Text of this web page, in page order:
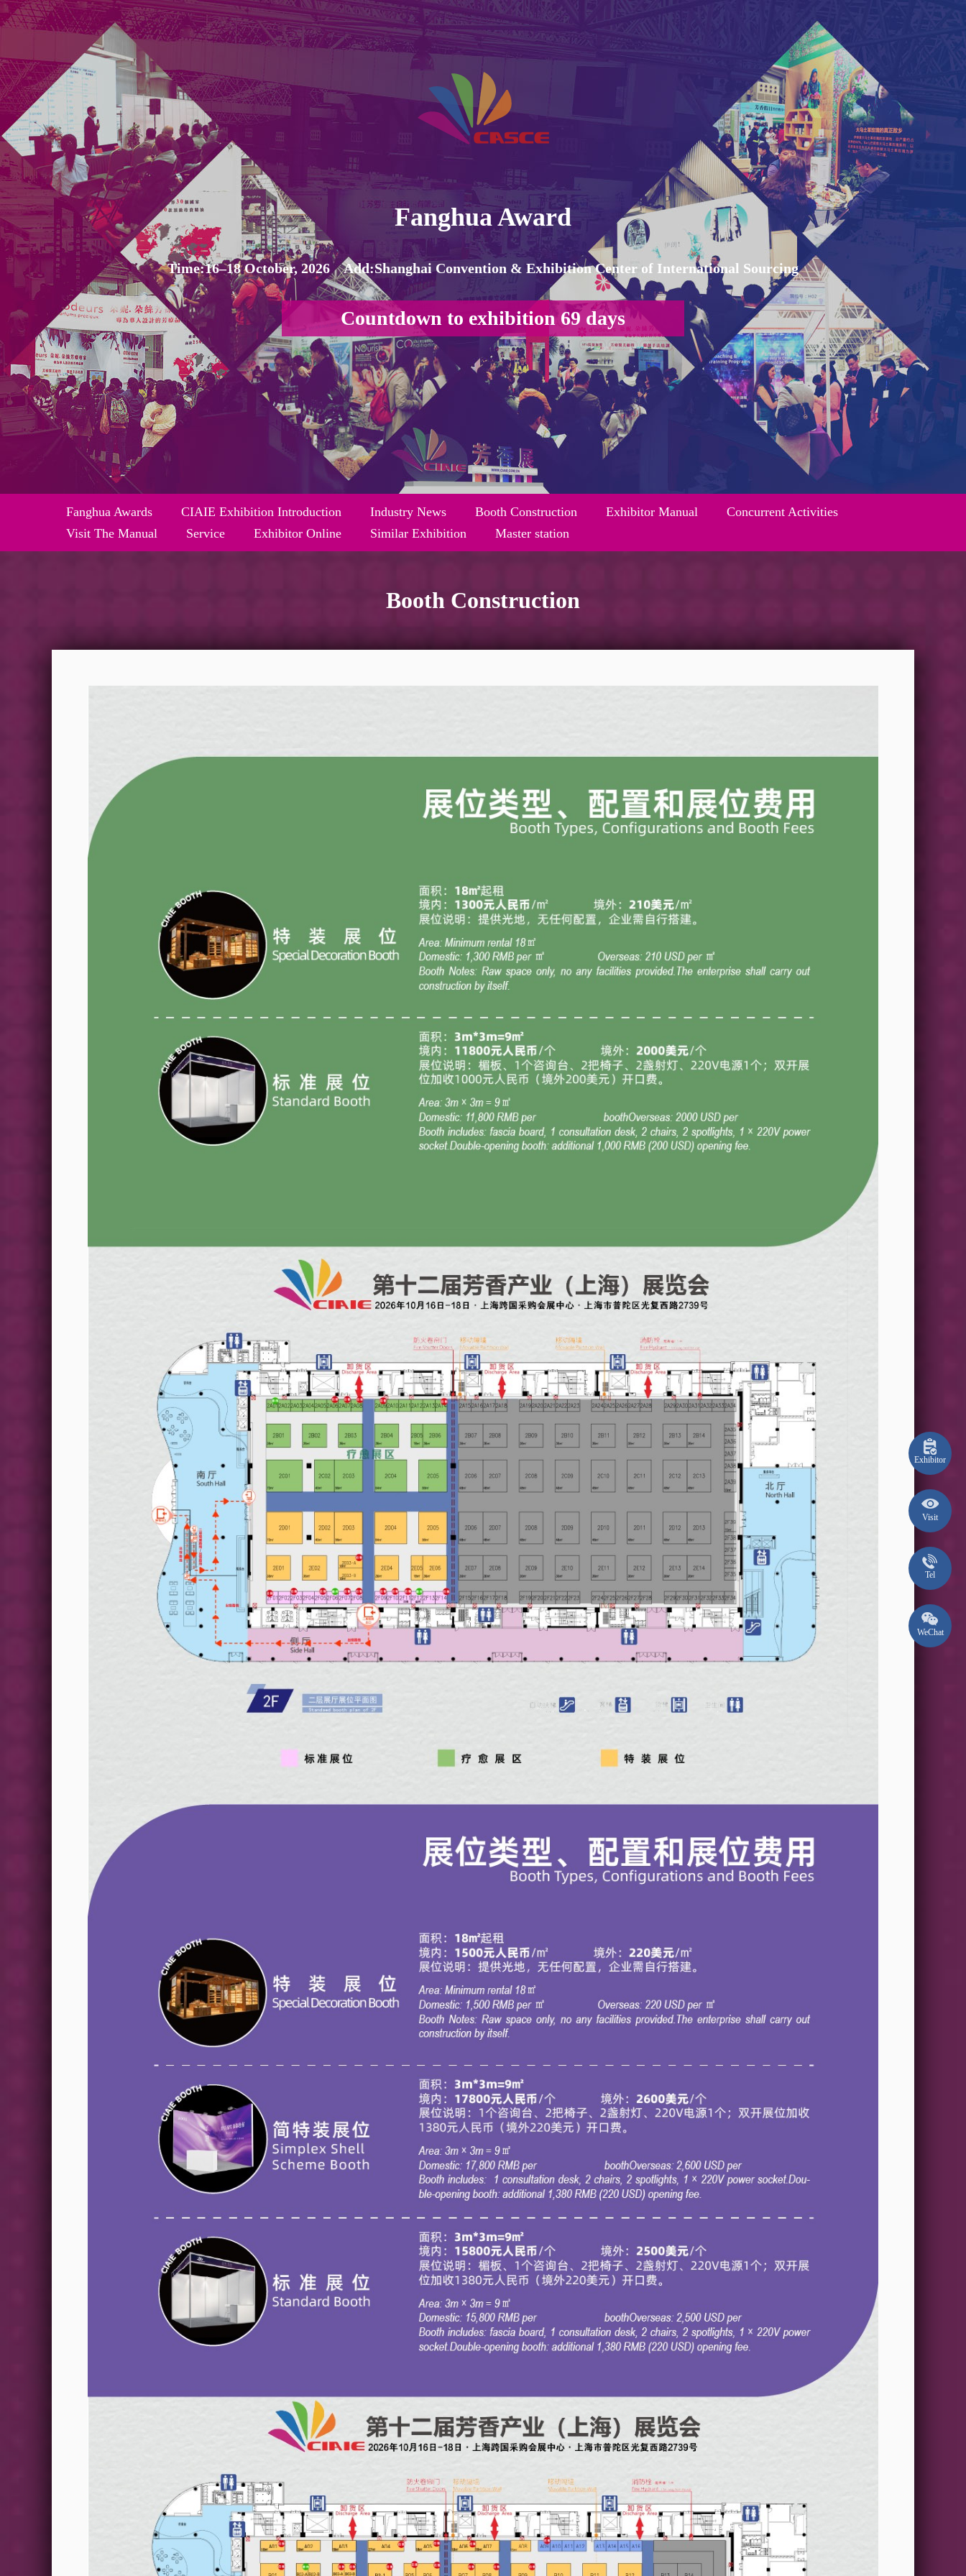
Fanghua Award
Time:16–18 October, 2026 Add:Shanghai Convention & Exhibition Center of International Sourcing
Countdown to exhibition69days
Fanghua Awards CIAIE Exhibition Introduction Industry News Booth Construction Exhibitor Manual
Concurrent Activities
Visit The Manual
Service Exhibitor Online Similar Exhibition Master station
Booth Construction
Exhibitor
Visit
Tel
WeChat